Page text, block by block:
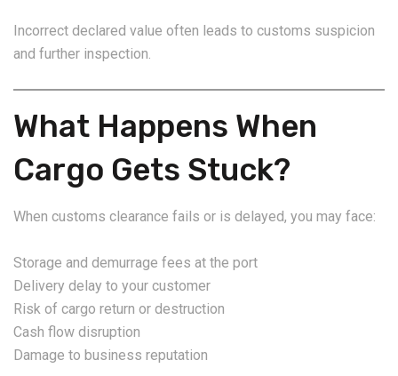
Incorrect declared value often leads to customs suspicion
and further inspection.
What Happens When
Cargo Gets Stuck?
When customs clearance fails or is delayed, you may face:
Storage and demurrage fees at the port
Delivery delay to your customer
Risk of cargo return or destruction
Cash flow disruption
Damage to business reputation